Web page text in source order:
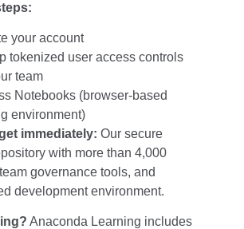
your account
tokenized user access controls
team
Notebooks (browser-based
environment)
immediately: Our secure
with more than 4,000
governance tools, and
development environment.
Anaconda Learning includes